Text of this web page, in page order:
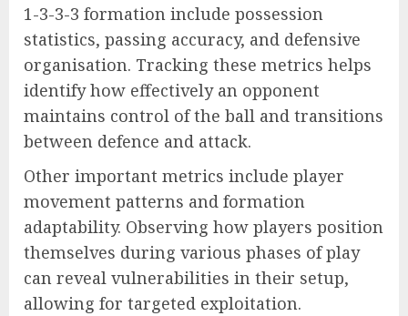
1-3-3-3 formation include possession
statistics, passing accuracy, and defensive
organisation. Tracking these metrics helps
identify how effectively an opponent
maintains control of the ball and transitions
between defence and attack.
Other important metrics include player
movement patterns and formation
adaptability. Observing how players position
themselves during various phases of play
can reveal vulnerabilities in their setup,
allowing for targeted exploitation.